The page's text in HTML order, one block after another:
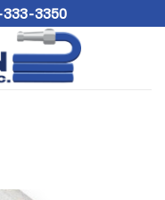
333-3350